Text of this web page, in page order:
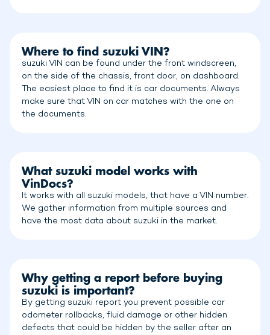
Where to find suzuki VIN?
suzuki VIN can be found under the front windscreen,
on the side of the chassis, front door, on dashboard.
The easiest place to find it is car documents. Always
make sure that VIN on car matches with the one on
the documents.
What suzuki model works with
VinDocs?
It works with all suzuki models, that have a VIN number.
We gather information from multiple sources and
have the most data about suzuki in the market.
Why getting a report before buying
suzuki is important?
By getting suzuki report you prevent possible car
odometer rollbacks, fluid damage or other hidden
defects that could be hidden by the seller after an